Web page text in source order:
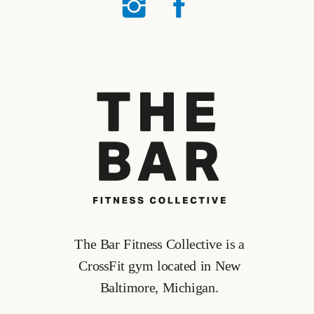
The Bar Fitness Collective is a
CrossFit gym located in New
Baltimore, Michigan.